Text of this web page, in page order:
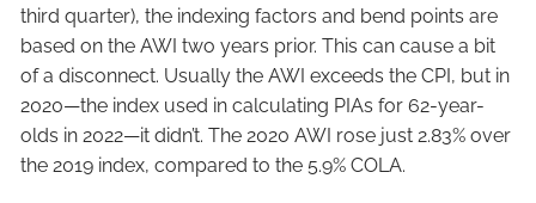
third quarter), the indexing factors and bend points are
based on the AWI two years prior. This can cause a bit
of a disconnect. Usually the AWI exceeds the CPI, but in
2020—the index used in calculating PIAs for 62-year-
olds in 2022—it didn’t. The 2020 AWI rose just 2.83% over
the 2019 index, compared to the 5.9% COLA.